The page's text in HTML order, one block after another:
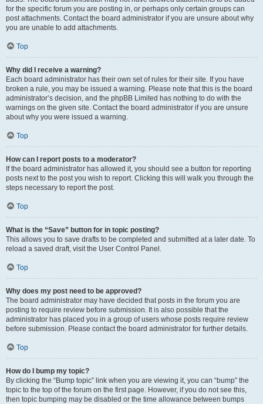
for the specific forum you are posting in, or perhaps only certain groups can
post attachments. Contact the board administrator if you are unsure about why
you are unable to add attachments.
Top
Why did I receive a warning?
Each board administrator has their own set of rules for their site. If you have
broken a rule, you may be issued a warning. Please note that this is the board
administrator’s decision, and the phpBB Limited has nothing to do with the
warnings on the given site. Contact the board administrator if you are unsure
about why you were issued a warning.
Top
How can I report posts to a moderator?
If the board administrator has allowed it, you should see a button for reporting
posts next to the post you wish to report. Clicking this will walk you through the
steps necessary to report the post.
Top
What is the “Save” button for in topic posting?
This allows you to save drafts to be completed and submitted at a later date. To
reload a saved draft, visit the User Control Panel.
Top
Why does my post need to be approved?
The board administrator may have decided that posts in the forum you are
posting to require review before submission. It is also possible that the
administrator has placed you in a group of users whose posts require review
before submission. Please contact the board administrator for further details.
Top
How do I bump my topic?
By clicking the “Bump topic” link when you are viewing it, you can “bump” the
topic to the top of the forum on the first page. However, if you do not see this,
then topic bumping may be disabled or the time allowance between bumps